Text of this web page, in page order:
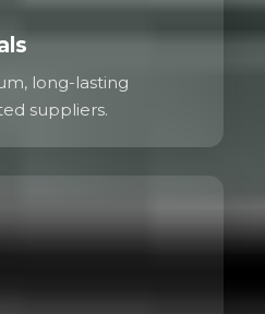
long-lasting
suppliers.